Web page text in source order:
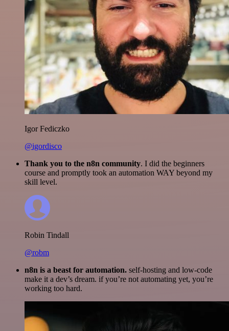
Igor Fediczko
@igordisco
Thank you to the n8n community. I did the beginners
course and promptly took an automation WAY beyond my
skill level.
Robin Tindall
@robm
n8n is a beast for automation. self-hosting and low-code
make it a dev’s dream. if you’re not automating yet, you’re
working too hard.